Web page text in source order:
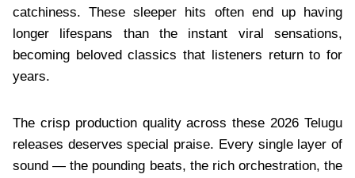
catchiness. These sleeper hits often end up having
longer lifespans than the instant viral sensations,
becoming beloved classics that listeners return to for
years.
The crisp production quality across these 2026 Telugu
releases deserves special praise. Every single layer of
sound — the pounding beats, the rich orchestration, the